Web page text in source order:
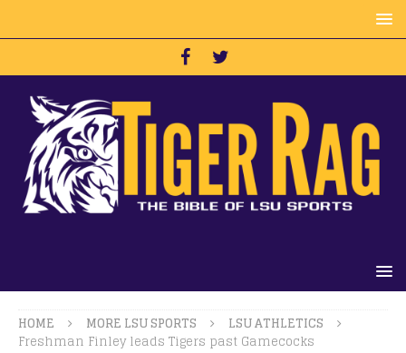
HOME MORE LSU SPORTS
LSU ATHLETICS
Freshman Finley leads Tigers past Gamecocks